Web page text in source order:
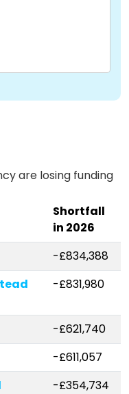
are losing funding
Shortfall
in 2026
-£834,388
-£831,980
-£621,740
-£611,057
-£354,734